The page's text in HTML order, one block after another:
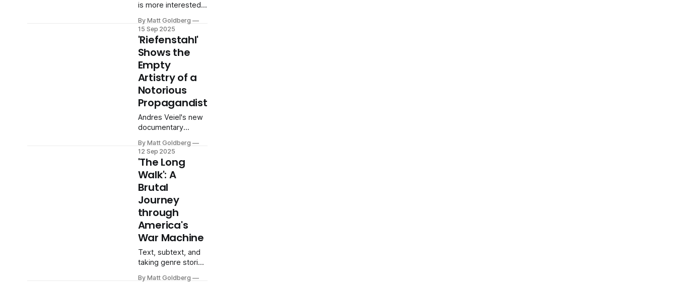
is more interested
than telling the truth.
By Matt Goldberg
15 Sep 2025
'Riefenstahl'
Shows the
Empty
Artistry of a
Notorious
Propagandist
Andres Veiel's new
documentary
reexamines the
legacy of 'The
Triumph of the Will'
director.
By Matt Goldberg
12 Sep 2025
'The Long
Walk': A
Brutal
Journey
through
America's
War Machine
Text, subtext, and
taking genre stories
By Matt Goldberg